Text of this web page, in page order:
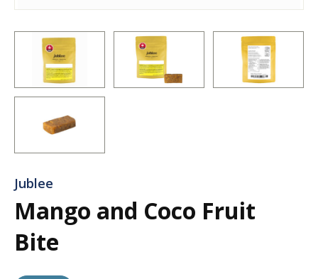
Jublee
Mango and Coco Fruit
Bite